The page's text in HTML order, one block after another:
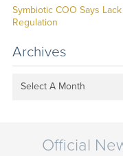
Symbiotic COO Says
Regulation
Archives
Select A Month
Official